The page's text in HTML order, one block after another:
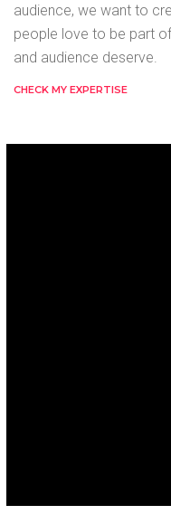
audience, we want to
people love to be part
and audience deserve.
CHECK MY EXPERTISE